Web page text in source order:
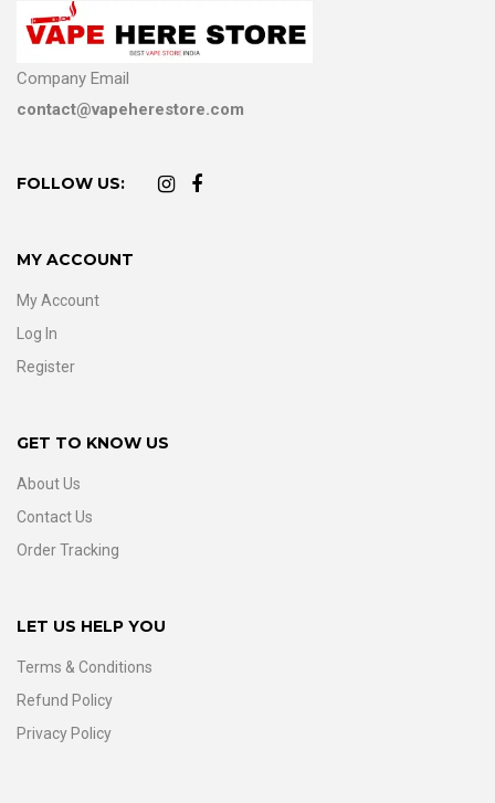
Company Email
contact@vapeherestore.com
FOLLOW US:
MY ACCOUNT
My Account
Log In
Register
GET TO KNOW US
About Us
Contact Us
Order Tracking
LET US HELP YOU
Terms & Conditions
Refund Policy
Privacy Policy